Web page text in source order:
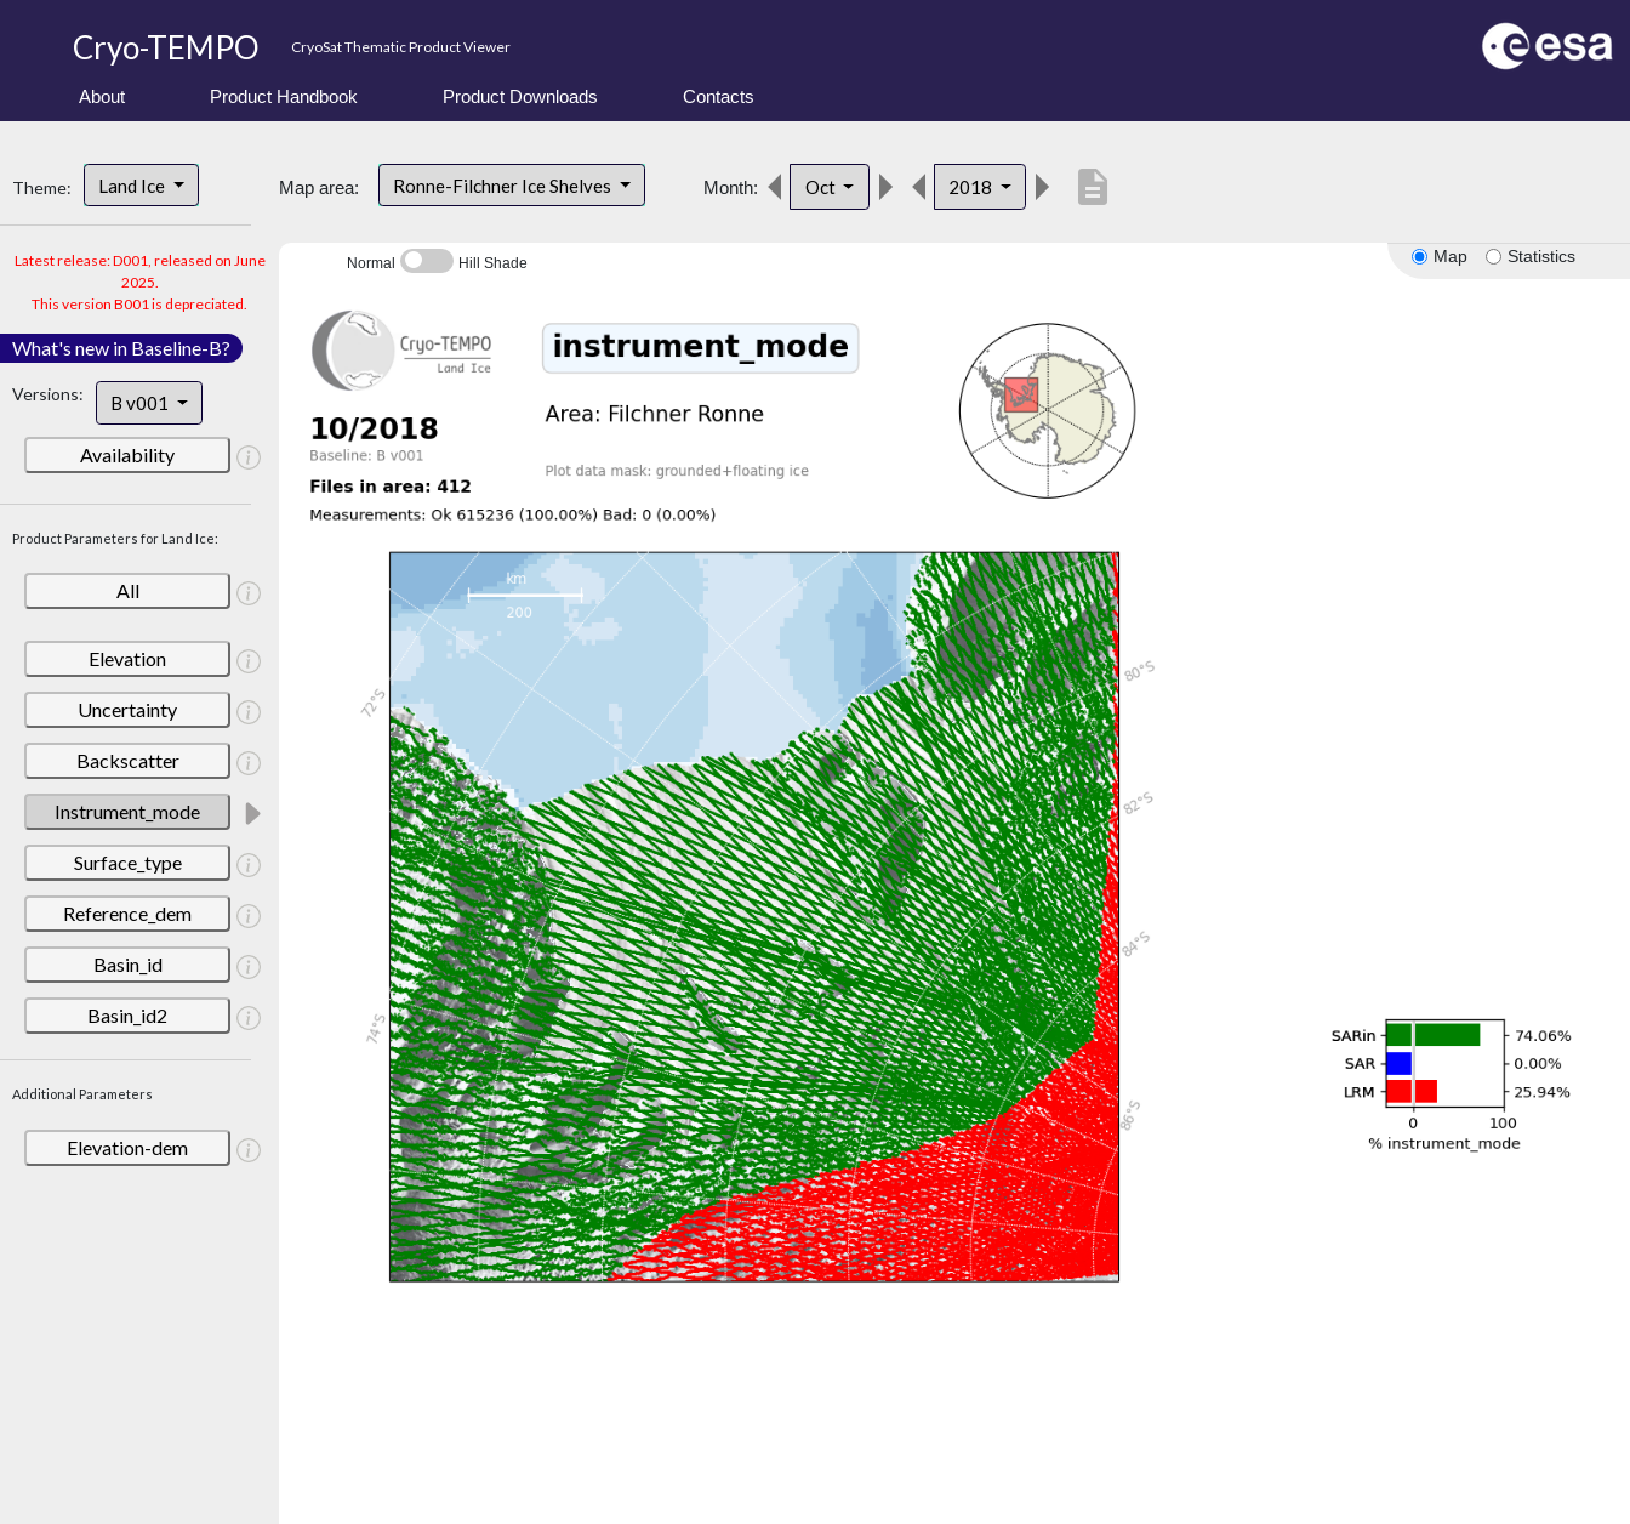
Cryo-TEMPO CryoSat Thematic Product Viewer
About Product Handbook Product Downloads Contacts
Theme: Land Ice
Latest release: D001, released on June
2025.
This version B001 is depreciated.
What's new in Baseline-B?
Versions: B v001
Availability
Product Parameters for Land Ice:
All
Elevation
Uncertainty
Backscatter
Instrument_mode
Surface_type
Reference_dem
Basin_id
Basin_id2
Additional Parameters
Elevation-dem
Map area: Ronne-Filchner Ice Shelves Month: Oct 2018 description
Map Statistics
Normal Hill Shade